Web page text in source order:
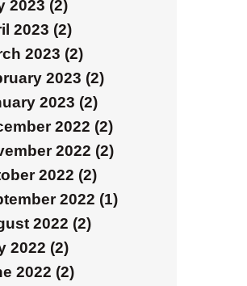
2023 (2)
2023 (2)
2023 (2)
2023 (2)
2023 (2)
2022 (2)
2022 (2)
2022 (2)
2022 (1)
2022 (2)
2022 (2)
2022 (2)